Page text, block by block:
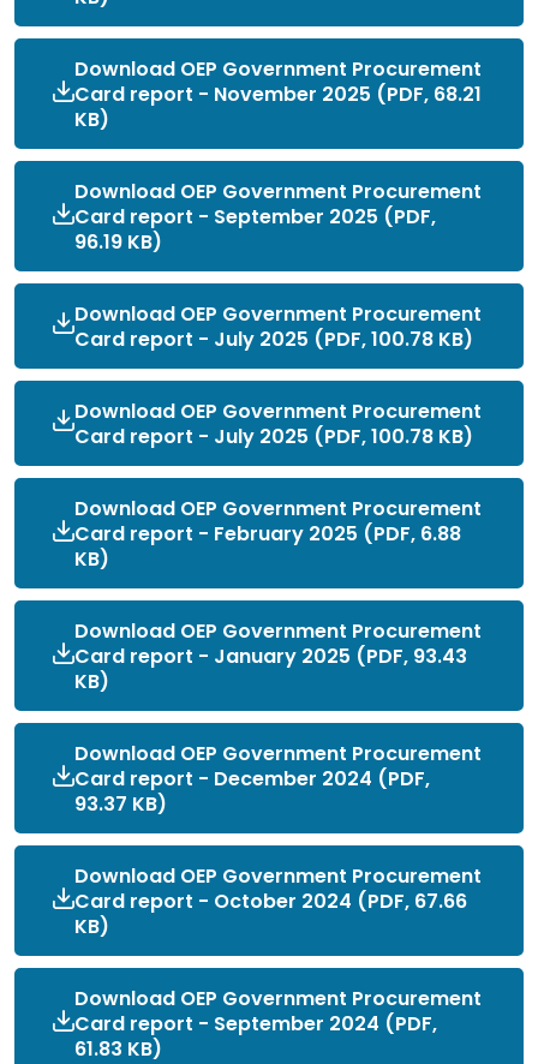
Download OEP Government Procurement
Card report - November 2025 (PDF, 68.21
KB)
Download OEP Government Procurement
Card report - September 2025 (PDF,
96.19 KB)
Download OEP Government Procurement
Card report - July 2025 (PDF, 100.78 KB)
Download OEP Government Procurement
Card report - July 2025 (PDF, 100.78 KB)
Download OEP Government Procurement
Card report - February 2025 (PDF, 6.88
KB)
Download OEP Government Procurement
Card report - January 2025 (PDF, 93.43
KB)
Download OEP Government Procurement
Card report - December 2024 (PDF,
93.37 KB)
Download OEP Government Procurement
Card report - October 2024 (PDF, 67.66
KB)
Download OEP Government Procurement
Card report - September 2024 (PDF,
61.83 KB)